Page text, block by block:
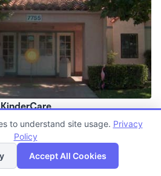
Map
to understand site usage. Privacy
Policy
Accept All Cookies